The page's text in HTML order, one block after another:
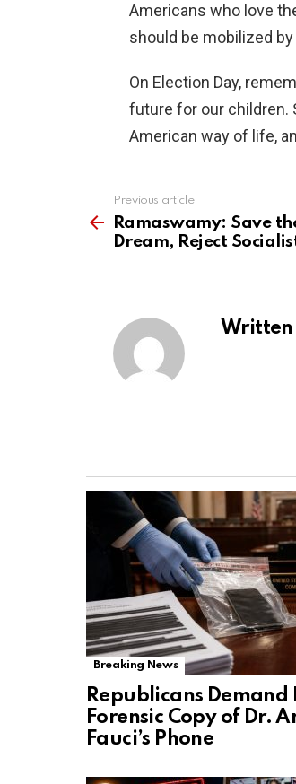
Americans who love
should be mobilized
On Election Day,
future for our children.
American way of life,
more
Previous article
Ramaswamy: Save
Dream, Reject
Breaking News
Republicans Demand
Forensic Copy of Dr.
Fauci’s Phone